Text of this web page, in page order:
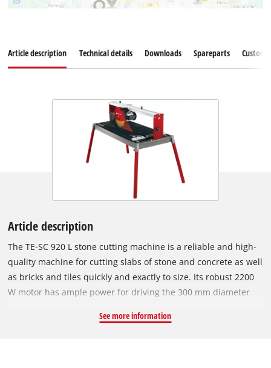
Article description Technical details Downloads Spareparts
Article description
The TE-SC 920 L stone cutting machine is a reliable and high-
quality machine for cutting slabs of stone and concrete as well
as bricks and tiles quickly and exactly to size. Its robust 2200
W motor has ample power for driving the 300 mm diameter
such as granite and marble. The swiveling motor head of the
See more information